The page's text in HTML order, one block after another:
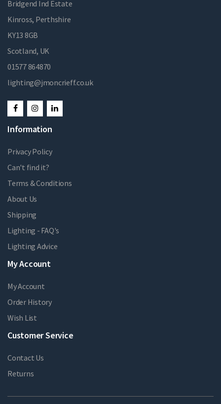
Bridgend Ind Estate
Kinross, Perthshire
KY13 8GB
Scotland, UK
01577 864870
lighting@jmoncrieff.co.uk
Information
Privacy Policy
Can't find it?
Terms & Conditions
About Us
Shipping
Lighting - FAQ's
Lighting Advice
My Account
My Account
Order History
Wish List
Customer Service
Contact Us
Returns